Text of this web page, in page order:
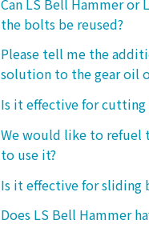
the bolts be reused?
Please tell me the
solution to the gear oil
Is it effective for cutting
We would like to refuel
to use it?
Is it effective for sliding
Does LS Bell Hammer